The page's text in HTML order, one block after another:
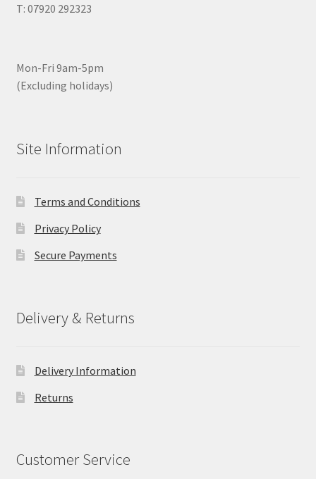
T: 07920 292323
Mon-Fri 9am-5pm
(Excluding holidays)
Site Information
Terms and Conditions
Privacy Policy
Secure Payments
Delivery & Returns
Delivery Information
Returns
Customer Service